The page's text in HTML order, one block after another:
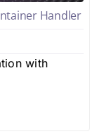
Handler
with